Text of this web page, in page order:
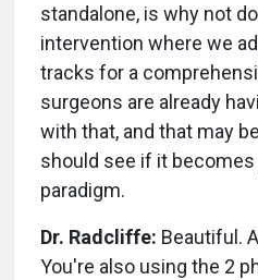
standalone, is why not
intervention where we
tracks for a
surgeons are already
with that, and that may
should see if it
paradigm.
Dr. Radcliffe: Beautiful.
You're also using the 2